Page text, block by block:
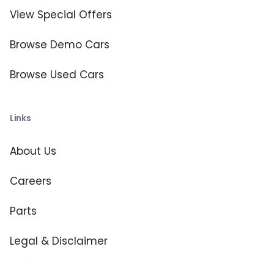
View Special Offers
Browse Demo Cars
Browse Used Cars
Links
About Us
Careers
Parts
Legal & Disclaimer